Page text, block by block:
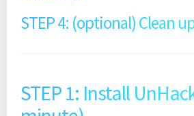
STEP 4: (optional) Clean
STEP 1: Install